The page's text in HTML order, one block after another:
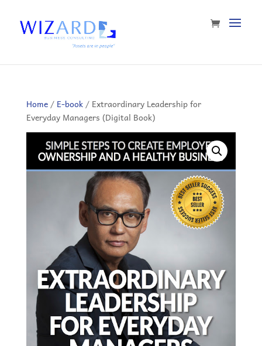
Home/ E-book/ Extraordinary Leadership for
Everyday Managers (Digital Book)